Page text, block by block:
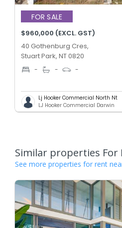
FOR SALE
$960,000 (EXCL. GST)
40 Gothenburg Cres,
Stuart Park, NT 0820
- - -
Lj Hooker Commercial North Nt
LJ Hooker Commercial Darwin
Similar properties For
See more properties for rent